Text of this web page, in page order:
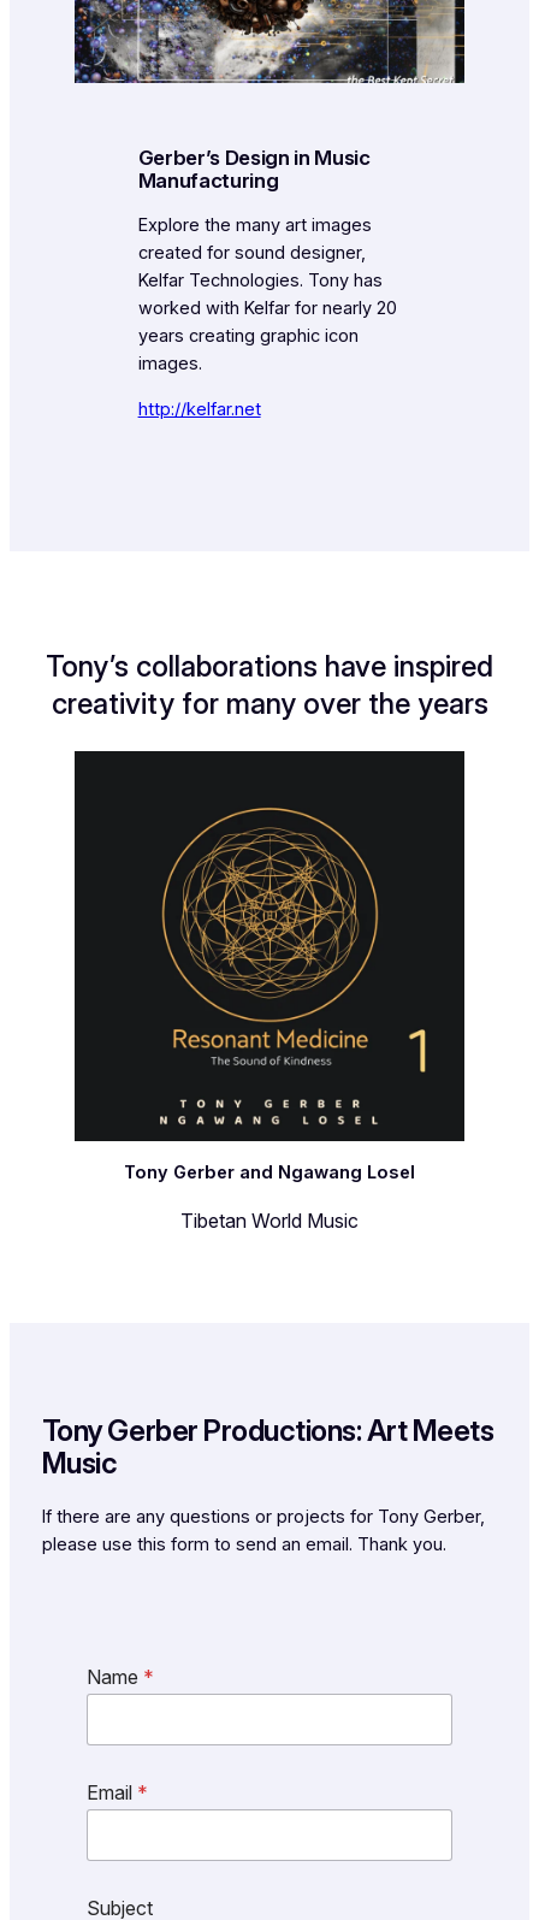
Gerber’s Design in Music
Manufacturing
Explore the many art images
created for sound designer,
Kelfar Technologies. Tony has
worked with Kelfar for nearly 20
years creating graphic icon
images.
http://kelfar.net
Tony’s collaborations have inspired
creativity for many over the years
Tony Gerber and Ngawang Losel
Tibetan World Music
Tony Gerber Productions: Art Meets
Music
If there are any questions or projects for Tony Gerber,
please use this form to send an email. Thank you.
Name *
Email *
Subject